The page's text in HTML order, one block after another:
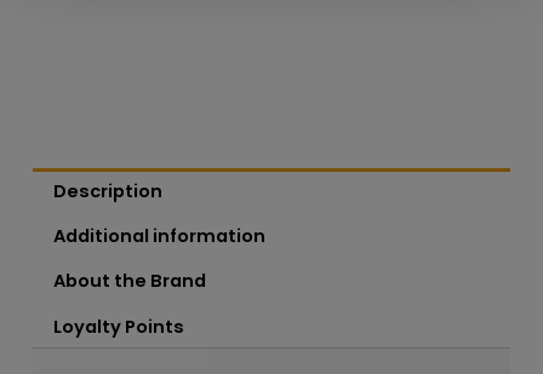
Description
Additional information
About the Brand
Loyalty Points